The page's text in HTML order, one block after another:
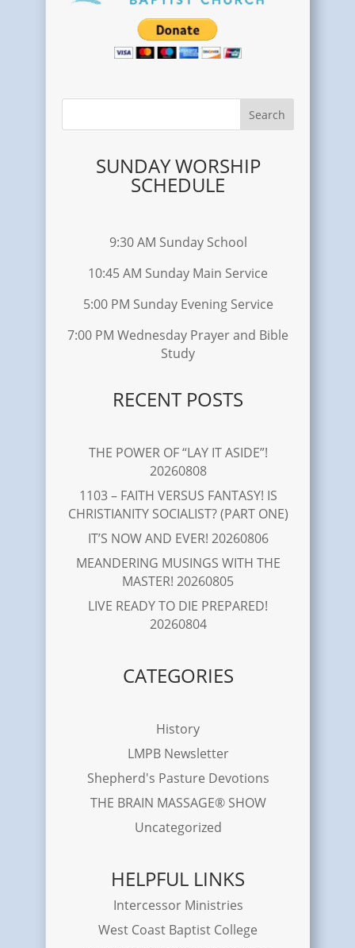
SUNDAY WORSHIP
SCHEDULE
9:30 AM Sunday School
10:45 AM Sunday Main Service
5:00 PM Sunday Evening Service
7:00 PM Wednesday Prayer and Bible
Study
RECENT POSTS
THE POWER OF “LAY IT ASIDE”!
20260808
1103 – FAITH VERSUS FANTASY! IS
CHRISTIANITY SOCIALIST? (PART ONE)
IT’S NOW AND EVER! 20260806
MEANDERING MUSINGS WITH THE
MASTER! 20260805
LIVE READY TO DIE PREPARED!
20260804
CATEGORIES
History
LMPB Newsletter
Shepherd's Pasture Devotions
THE BRAIN MASSAGE® SHOW
Uncategorized
HELPFUL LINKS
Intercessor Ministries
West Coast Baptist College